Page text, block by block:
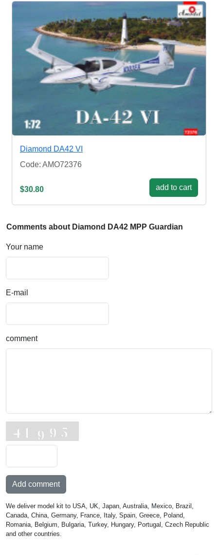
Diamond DA42 VI
Code: AMO72376
$30.80 add to cart
Comments about Diamond DA42 MPP Guardian
Your name
E-mail
comment
Add comment
We deliver model kit to USA, UK, Japan, Australia, Mexico, Brazil,
Canada, China, Germany, France, Italy, Spain, Greece, Poland,
Romania, Belgium, Bulgaria, Turkey, Hungary, Portugal, Czech Republic
and other countries.